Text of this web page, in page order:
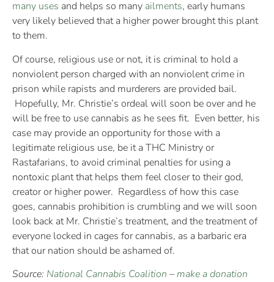
many uses and helps so many ailments, early humans
very likely believed that a higher power brought this plant
to them.
Of course, religious use or not, it is criminal to hold a
nonviolent person charged with an nonviolent crime in
prison while rapists and murderers are provided bail.
Hopefully, Mr. Christie’s ordeal will soon be over and he
will be free to use cannabis as he sees fit. Even better, his
case may provide an opportunity for those with a
legitimate religious use, be it a THC Ministry or
Rastafarians, to avoid criminal penalties for using a
nontoxic plant that helps them feel closer to their god,
creator or higher power. Regardless of how this case
goes, cannabis prohibition is crumbling and we will soon
look back at Mr. Christie’s treatment, and the treatment of
everyone locked in cages for cannabis, as a barbaric era
that our nation should be ashamed of.
Source: National Cannabis Coalition –make a donation